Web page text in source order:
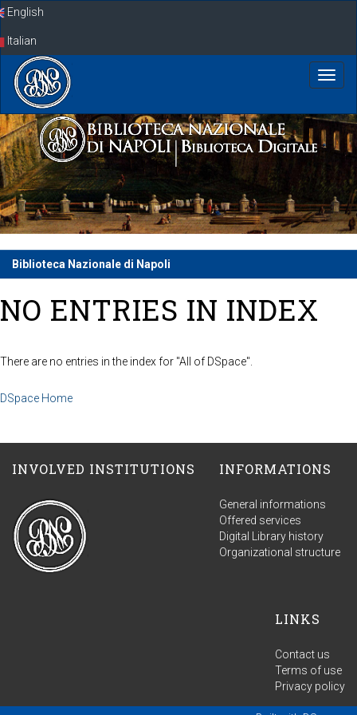
SkipEnglish
Italian
Biblioteca Nazionale di Napoli
NO ENTRIES IN INDEX
There are no entries in the index for "All of DSpace".
DSpace Home
INVOLVED INSTITUTIONS INFORMATIONS
General informations
Offered services
Digital Library history
Organizational structure
LINKS
Contact us
Terms of use
Privacy policy